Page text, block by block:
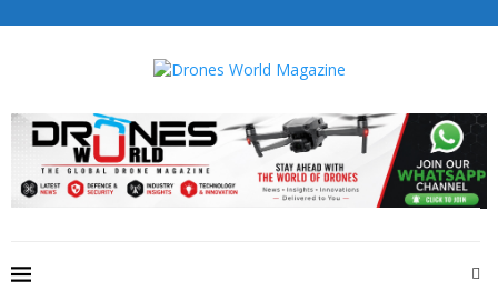
editorial@dronesworldmag.com
+44 7855771217